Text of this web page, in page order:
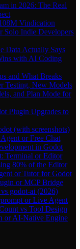
in 2026: The Real
Vindication
Solo Indie Developers
Data Actually Says
with AI Coding
and What Breaks
Testing, New Models
and Plan Mode for
Plugin Upgrades to
(with screenshots)
or Free Chat
in Godot
Terminal or Editor
80% of the Editor
or Tutor for Godot
or MCP Bridge
godot-ai (2026)
or Live Agent
vs Tool Design
or AI-Native Engine